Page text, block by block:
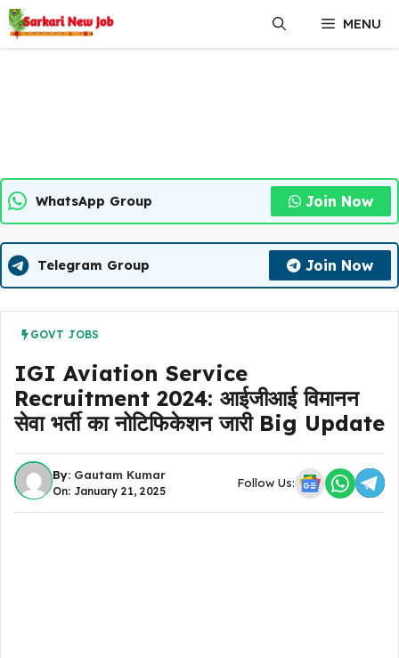
Skip
to
content
MENU
WhatsApp Group Join Now
Telegram Group Join Now
GOVT JOBS
IGI Aviation Service
Recruitment 2024: आईजीआई विमानन
सेवा भर्ती का नोटिफिकेशन जारी Big Update
By: Gautam Kumar
On: January 21, 2025
Follow Us: